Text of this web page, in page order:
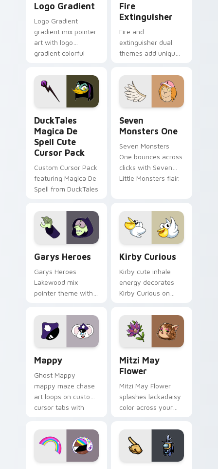
Logo Gradient
Logo Gradient
gradient mix pointer
art with logo
gradient colorful
pointer flair on your
custom cursor pair.
Fire
Extinguisher
Fire and
extinguisher dual
themes add unique
lifestyle inspired
Windows pointer
collections.
DuckTales
Magica De
Spell Cute
Cursor Pack
Custom Cursor Pack
featuring Magica De
Spell from DuckTales
Seven
Monsters One
Seven Monsters
One bounces across
clicks with Seven
Little Monsters flair.
Garys Heroes
Garys Heroes
Lakewood mix
pointer theme with
Lakewood mix team
pointer flair on your
custom cursor click
Kirby Curious
Kirby cute inhale
energy decorates
Kirby Curious on
tabs with copy
ability fan favorite
style.
Mappy
Ghost Mappy
mappy maze chase
art loops on custom
cursor tabs with
desktop flair.
Mitzi May
Flower
Mitzi May Flower
splashes lackadaisy
color across your